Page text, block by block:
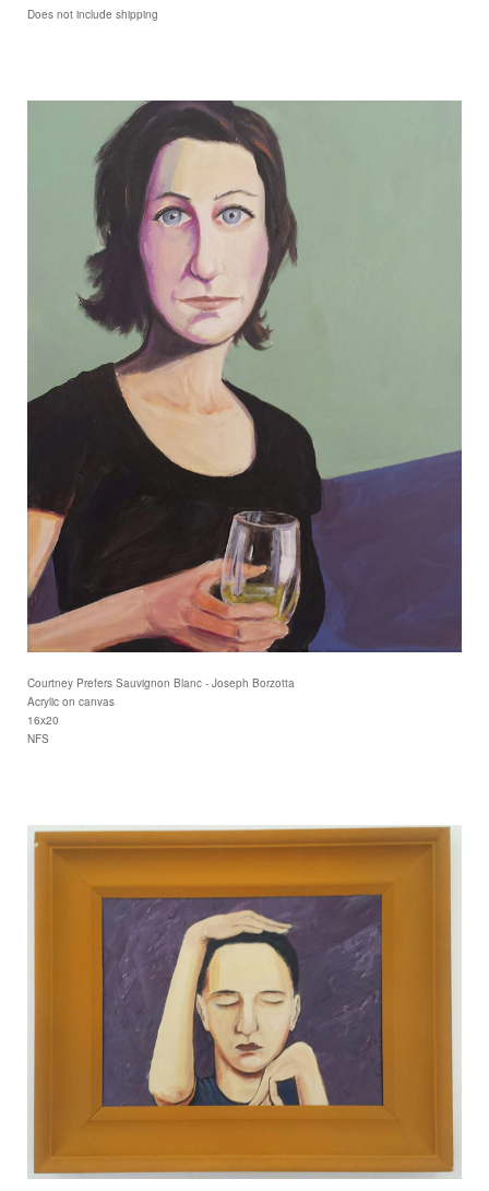
Does not include shipping
Courtney Prefers Sauvignon Blanc - Joseph Borzotta
Acrylic on canvas
16x20
NFS